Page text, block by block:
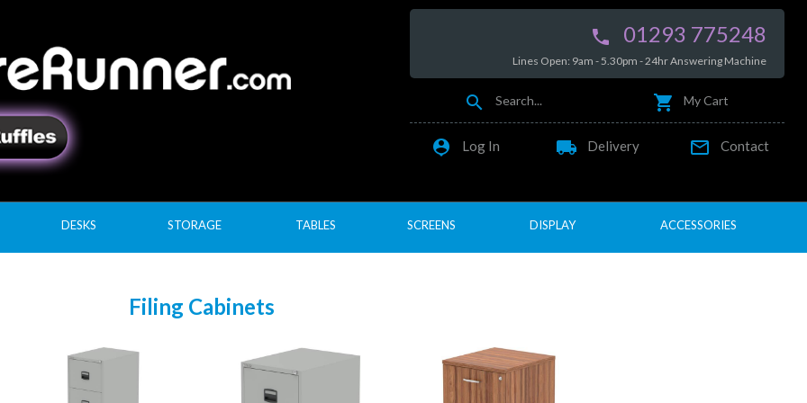
 01293 775248
Lines Open: 9am - 5.30pm - 24hr Answering Machine
 Search...  My Cart
 Log In local_shipping Delivery  Contact
DESKS STORAGE TABLES SCREENS DISPLAY ACCESSORIES
Filing Cabinets